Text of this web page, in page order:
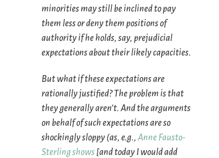
minorities may still be inclined to pay
them less or deny them positions of
authority if he holds, say, prejudicial
expectations about their likely capacities.
But what if these expectations are
rationally justified? The problem is that
they generally aren’t. And the arguments
on behalf of such expectations are so
shockingly sloppy (as, e.g., Anne Fausto-
Sterling shows [and today I would add